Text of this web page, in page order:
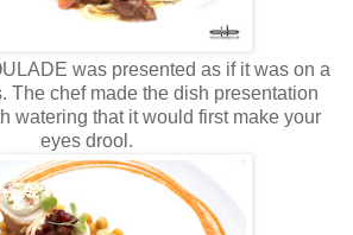
was presented as if it was on a
The chef made the dish presentation
watering that it would first make your
eyes drool.